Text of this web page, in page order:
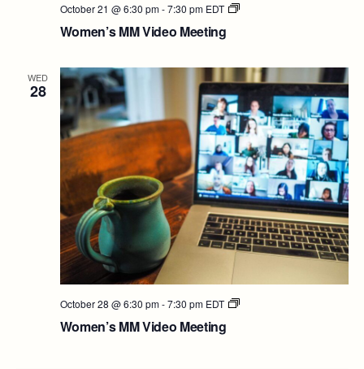
Women’s MM Video Meeting
October 21 @ 6:30 pm-7:30 pm EDT
Women’s
WED
28
Women’s MM Video Meeting
October 28 @ 6:30 pm-7:30 pm EDT
Women’s